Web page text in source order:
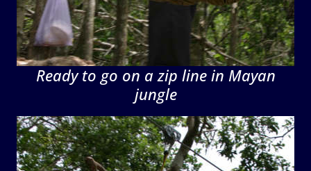
Ready to go on a zip line in Mayan
jungle